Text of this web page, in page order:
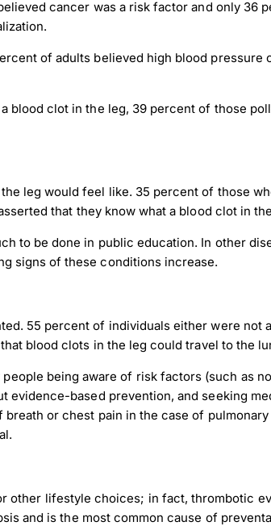
cancer was a risk factor and only 36
of adults believed high blood pressure
clot in the leg, 39 percent of those
leg would feel like. 35 percent of those
that they know what a blood clot in
to be done in public education. In other
signs of these conditions increase.
55 percent of individuals either were not
blood clots in the leg could travel to the
being aware of risk factors (such as
evidence-based prevention, and seeking
or chest pain in the case of
other lifestyle choices; in fact, thrombotic
and is the most common cause of